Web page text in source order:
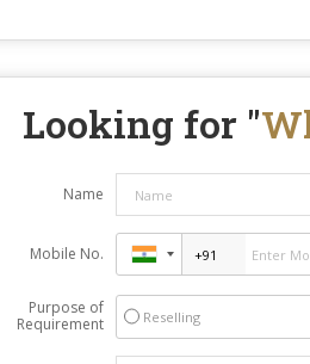
Looking for "
Name
Mobile No.
Purpose of
Requirement
Reselling